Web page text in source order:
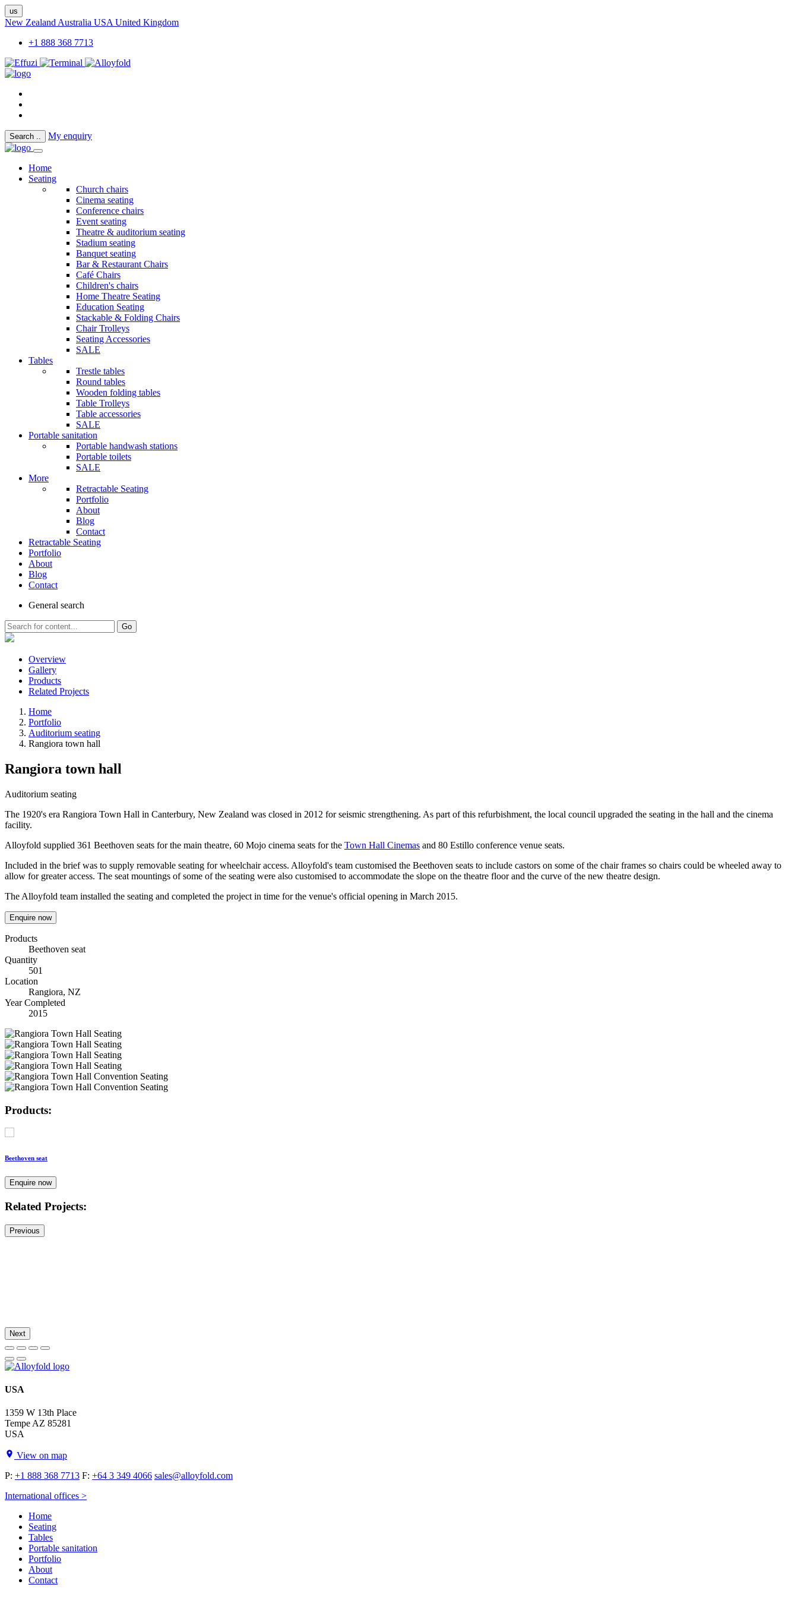
us
New Zealand Australia USA United Kingdom
+1 888 368 7713
Search .. My enquiry
Home
Seating
Church chairs
Cinema seating
Conference chairs
Event seating
Theatre & auditorium seating
Stadium seating
Banquet seating
Bar & Restaurant Chairs
Café Chairs
Children's chairs
Home Theatre Seating
Education Seating
Stackable & Folding Chairs
Chair Trolleys
Seating Accessories
SALE
Tables
Trestle tables
Round tables
Wooden folding tables
Table Trolleys
Table accessories
SALE
Portable sanitation
Portable handwash stations
Portable toilets
SALE
More
Retractable Seating
Portfolio
About
Blog
Contact
Retractable Seating
Portfolio
About
Blog
Contact
General search
Go
Overview
Gallery
Products
Related Projects
Home
Portfolio
Auditorium seating
Rangiora town hall
Rangiora town hall
Auditorium seating
The 1920's era Rangiora Town Hall in Canterbury, New Zealand was closed in 2012 for seismic strengthening. As part of this refurbishment, the local council upgraded the seating in the hall and the cinema
facility.
Alloyfold supplied 361 Beethoven seats for the main theatre, 60 Mojo cinema seats for the Town Hall Cinemas and 80 Estillo conference venue seats.
Included in the brief was to supply removable seating for wheelchair access. Alloyfold's team customised the Beethoven seats to include castors on some of the chair frames so chairs could be wheeled away to
allow for greater access. The seat mountings of some of the seating were also customised to accommodate the slope on the theatre floor and the curve of the new theatre design.
The Alloyfold team installed the seating and completed the project in time for the venue's official opening in March 2015.
Enquire now
Products
Beethoven seat
Quantity
501
Location
Rangiora, NZ
Year Completed
2015
Products:
Beethoven seat
Enquire now
Related Projects:
Previous
Next
USA
1359 W 13th Place
Tempe AZ 85281
USA
View on map
P: +1 888 368 7713 F: +64 3 349 4066 sales@alloyfold.com
International offices >
Home
Seating
Tables
Portable sanitation
Portfolio
About
Contact